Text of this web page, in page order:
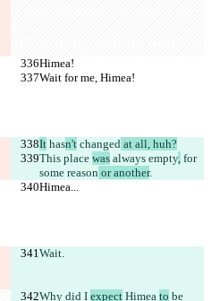
Himea!
Wait for me, Himea!
It hasn't changed at all, huh?
This place was always empty, for
some reason or another.
Himea...
Wait.
Why did I expect Himea to be